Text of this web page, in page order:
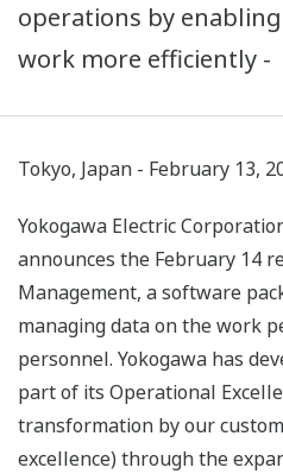
operations by
work more efficiently -
Tokyo, Japan - February 13,
Yokogawa Electric
announces the February 14
Management, a software
managing data on the work
personnel. Yokogawa has
part of its Operational
transformation by our
excellence) through the